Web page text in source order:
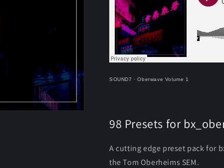
SOUND7 ·Oberwave Volume 1
98 Presets for
A cutting edge preset pack for
the Tom Oberheims SEM.